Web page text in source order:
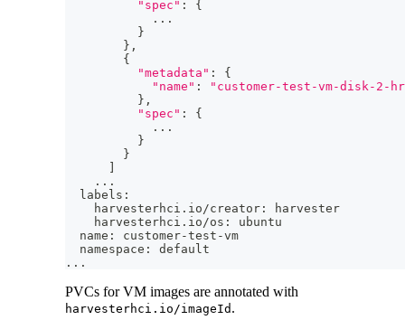
"spec" :
{
.. .
}
} ,
{
"metadata" :
{
"name" :
"customer-test-vm-disk-2-
} ,
"spec" :
{
.. .
}
}
.. .
  labels:
    harvesterhci.io/creator: harvester
    harvesterhci.io/os: ubuntu
  name: customer-test-vm
  namespace: default
.. .
PVCs for VM images are annotated with
harvesterhci.io/imageId .